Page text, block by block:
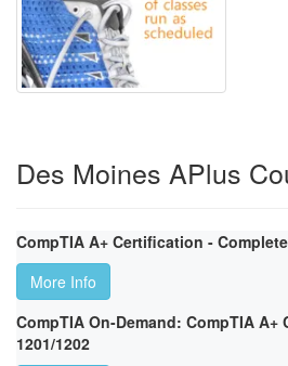
Des Moines APlus
CompTIA A+ Certification -
More Info
CompTIA On-Demand: CompTIA
1201/1202